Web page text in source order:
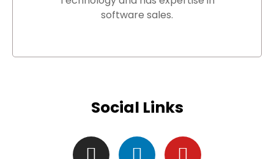
software sales.
Social Links